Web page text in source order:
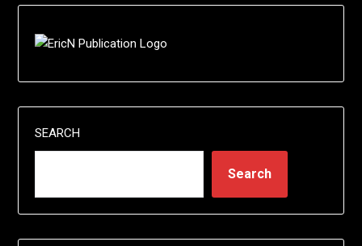
SEARCH
Search